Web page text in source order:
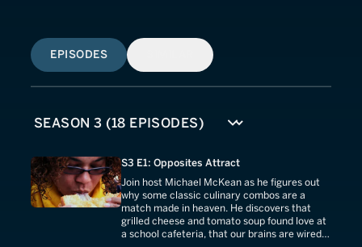
EPISODES
S3 E1: Opposites Attract
Join host Michael McKean as he figures out
why some classic culinary combos are a
match made in heaven. He discovers that
grilled cheese and tomato soup found love at
a school cafeteria, that our brains are wired